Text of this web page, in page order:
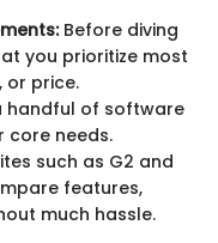
Before diving
you prioritize most
or price.
handful of software
core needs.
such as G2 and
features,
much hassle.